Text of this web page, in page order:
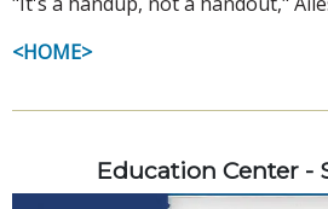
<HOME>
Education Center -